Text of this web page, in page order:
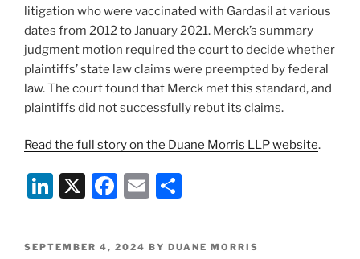
litigation who were vaccinated with Gardasil at various
dates from 2012 to January 2021. Merck’s summary
judgment motion required the court to decide whether
plaintiffs’ state law claims were preempted by federal
law. The court found that Merck met this standard, and
plaintiffs did not successfully rebut its claims.
Read the full story on the Duane Morris LLP website.
Li
k
X
F
c
E
ai ar
POSTED
SEPTEMBER 4, 2024 BY DUANE MORRIS